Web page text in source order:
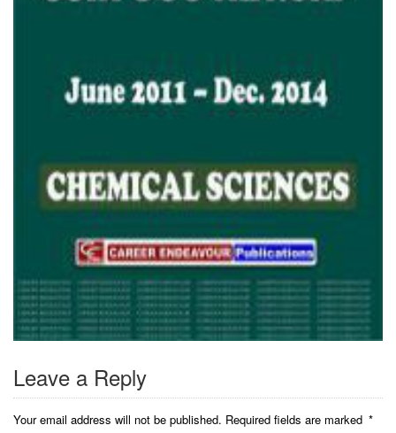
Leave a Reply
Your email address will not be published. Required fields are marked *